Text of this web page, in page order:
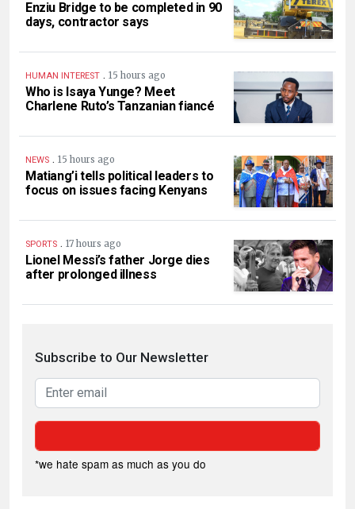
Enziu Bridge to be completed in 90
days, contractor says
HUMAN INTEREST . 15 hours ago
Who is Isaya Yunge? Meet
Charlene Ruto’s Tanzanian fiancé
NEWS . 15 hours ago
Matiang’i tells political leaders to
focus on issues facing Kenyans
SPORTS . 17 hours ago
Lionel Messi’s father Jorge dies
after prolonged illness
Subscribe to Our Newsletter
*we hate spam as much as you do